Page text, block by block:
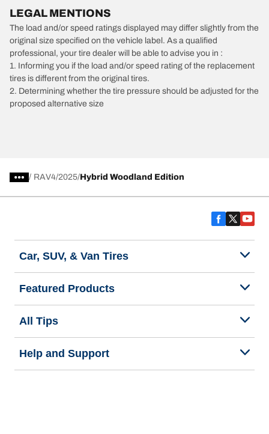
LEGAL MENTIONS
The load and/or speed ratings displayed may differ slightly from the
original size specified on the vehicle label. As a qualified
professional, your tire dealer will be able to advise you in :
1. Informing you if the load and/or speed rating of the replacement
tires is different from the original tires.
2. Determining whether the tire pressure should be adjusted for the
proposed alternative size
/ RAV4 2025 Hybrid Woodland Edition
Car, SUV, & Van Tires
Featured Products
All Tips
Help and Support